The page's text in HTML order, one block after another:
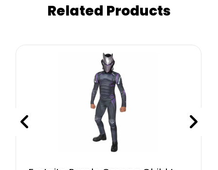
Related Products